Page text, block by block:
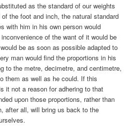
as the standard of our weights
the foot and inch, the natural standard
with him in his own person would
of the want of it would be
be as soon as possible adapted to
man would find the proportions in his
to the metre, decimetre, and centimetre,
them as well as he could. If this
it not a reason for adhering to that
upon those proportions, rather than
after all, will bring us back to the